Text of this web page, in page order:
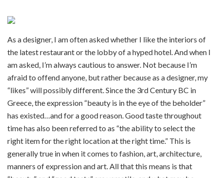
As a designer, I am often asked whether I like the interiors of
the latest restaurant or the lobby of a hyped hotel. And when I
am asked, I’m always cautious to answer. Not because I’m
afraid to offend anyone, but rather because as a designer, my
“likes” will possibly different. Since the 3rd Century BC in
Greece, the expression “beauty is in the eye of the beholder”
has existed…and for a good reason. Good taste throughout
time has also been referred to as “the ability to select the
right item for the right location at the right time.” This is
generally true in when it comes to fashion, art, architecture,
manners of expression and art. All that this means is that